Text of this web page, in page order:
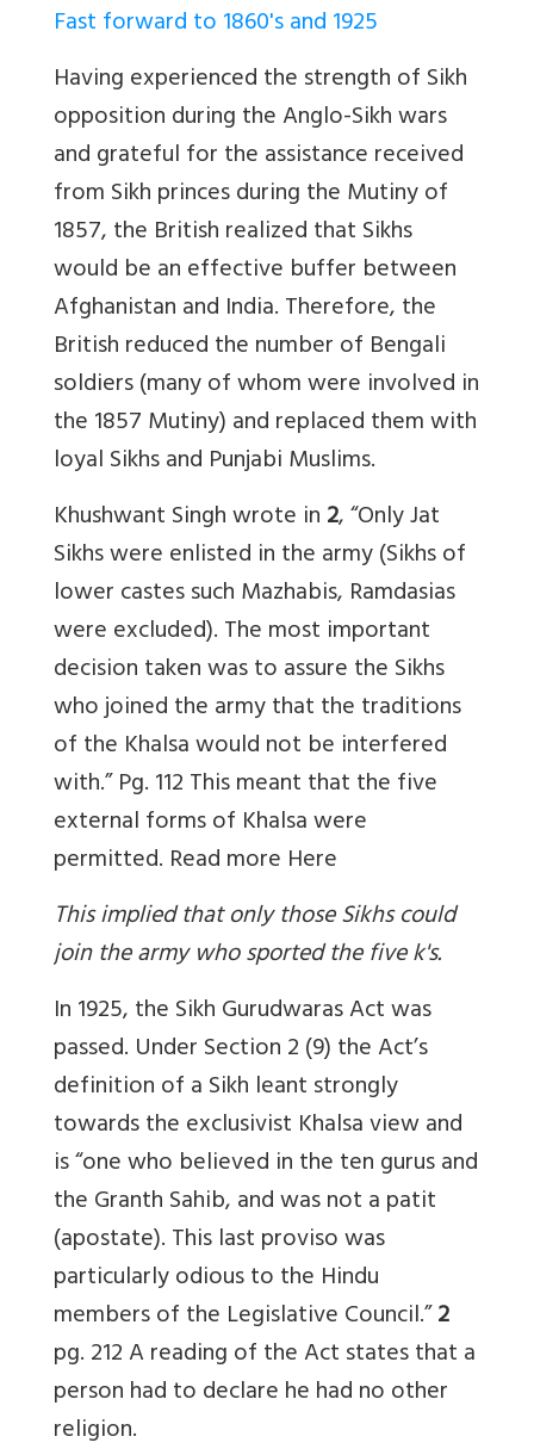
Fast forward to 1860's and 1925
Having experienced the strength of Sikh
opposition during the Anglo-Sikh wars
and grateful for the assistance received
from Sikh princes during the Mutiny of
1857, the British realized that Sikhs
would be an effective buffer between
Afghanistan and India. Therefore, the
British reduced the number of Bengali
soldiers (many of whom were involved in
the 1857 Mutiny) and replaced them with
loyal Sikhs and Punjabi Muslims.
Khushwant Singh wrote in2, “Only Jat
Sikhs were enlisted in the army (Sikhs of
lower castes such Mazhabis, Ramdasias
were excluded). The most important
decision taken was to assure the Sikhs
who joined the army that the traditions
of the Khalsa would not be interfered
with.” Pg. 112 This meant that the five
external forms of Khalsa were
permitted. Read more Here
This implied that only those Sikhs could
join the army who sported the five k's.
In 1925, the Sikh Gurudwaras Act was
passed. Under Section 2 (9) the Act’s
definition of a Sikh leant strongly
towards the exclusivist Khalsa view and
is “one who believed in the ten gurus and
the Granth Sahib, and was not a patit
(apostate). This last proviso was
particularly odious to the Hindu
members of the Legislative Council.”2
pg. 212 A reading of the Act states that a
person had to declare he had no other
religion.